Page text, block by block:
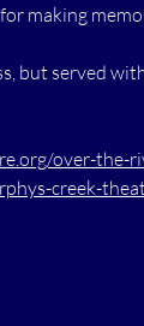
making
but served
over-the-
creek-